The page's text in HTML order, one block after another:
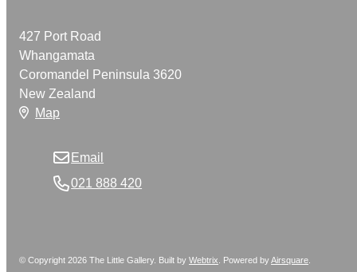
427 Port Road
Whangamata
Coromandel Peninsula 3620
New Zealand
Map
Email
021 888 420
© Copyright 2026 The Little Gallery. Built byWebtrix Powered byAirsquare